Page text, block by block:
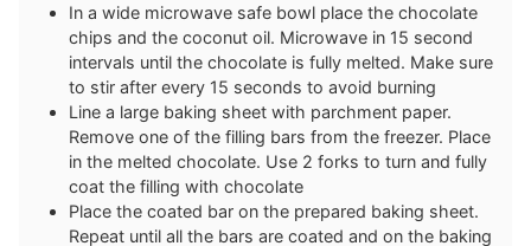
In a wide microwave safe bowl place the chocolate
chips and the coconut oil. Microwave in 15 second
intervals until the chocolate is fully melted. Make sure
to stir after every 15 seconds to avoid burning
Line a large baking sheet with parchment paper.
Remove one of the filling bars from the freezer. Place
in the melted chocolate. Use 2 forks to turn and fully
coat the filling with chocolate
Place the coated bar on the prepared baking sheet.
Repeat until all the bars are coated and on the baking